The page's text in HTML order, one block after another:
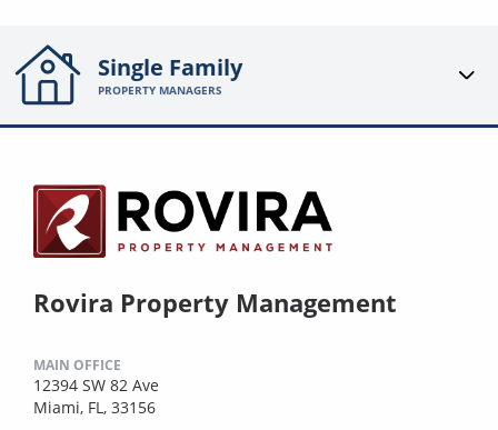
Single Family
PROPERTY MANAGERS
Rovira Property Management
MAIN OFFICE
12394 SW 82 Ave
Miami, FL, 33156